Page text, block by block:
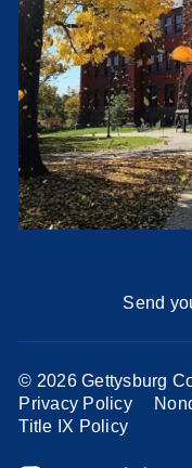
Send
© 2026 Gettysburg
Privacy Policy
Title IX Policy